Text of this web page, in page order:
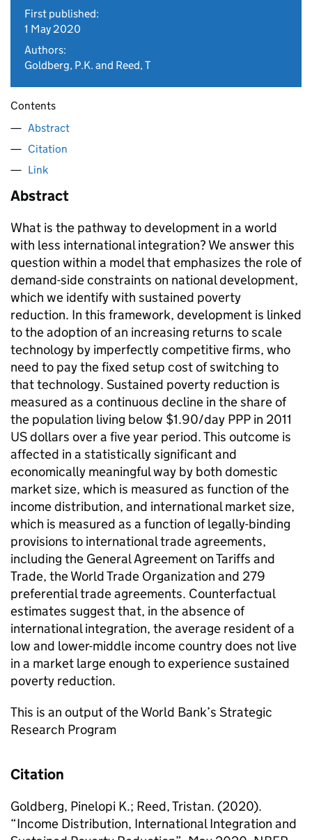
First published:
1 May 2020
Authors:
Goldberg, P.K. and Reed, T
Contents
Abstract
Citation
Link
Abstract
What is the pathway to development in a world
with less international integration? We answer this
question within a model that emphasizes the role of
demand-side constraints on national development,
which we identify with sustained poverty
reduction. In this framework, development is linked
to the adoption of an increasing returns to scale
technology by imperfectly competitive firms, who
need to pay the fixed setup cost of switching to
that technology. Sustained poverty reduction is
measured as a continuous decline in the share of
the population living below $1.90/day PPP in 2011
US dollars over a five year period. This outcome is
affected in a statistically significant and
economically meaningful way by both domestic
market size, which is measured as function of the
income distribution, and international market size,
which is measured as a function of legally-binding
provisions to international trade agreements,
including the General Agreement on Tariffs and
Trade, the World Trade Organization and 279
preferential trade agreements. Counterfactual
estimates suggest that, in the absence of
international integration, the average resident of a
low and lower-middle income country does not live
in a market large enough to experience sustained
poverty reduction.
This is an output of the World Bank’s Strategic
Research Program
Citation
Goldberg, Pinelopi K.; Reed, Tristan. (2020).
“Income Distribution, International Integration and